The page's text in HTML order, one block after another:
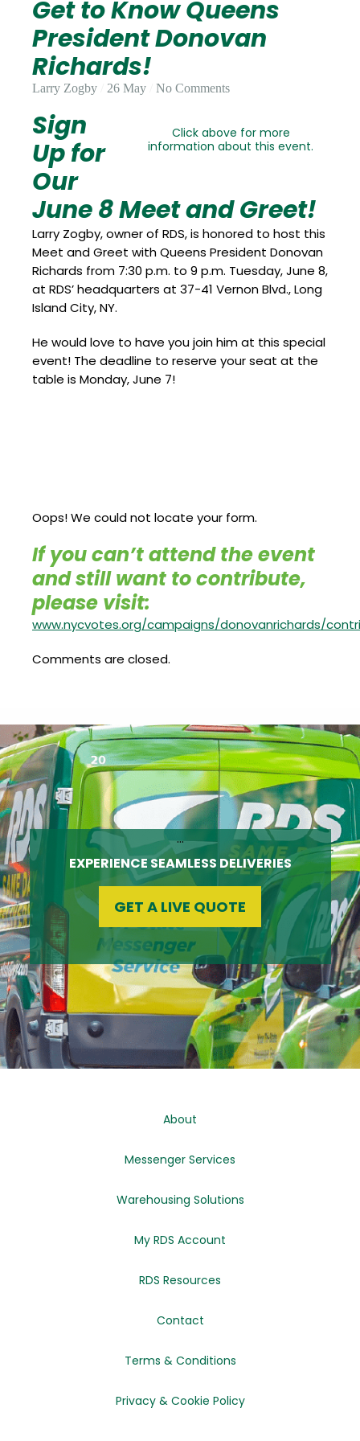
Update
My
Credit
Card
Open
an
Account
Blog
Hours of
Get to Know Queens
President Donovan
Richards!
Larry Zogby 26 May No Comments
Click above for more
information about this event.
Sign
Up for
Our
June 8 Meet and Greet!
Larry Zogby, owner of RDS, is honored to host this
Meet and Greet with Queens President Donovan
Richards from 7:30 p.m. to 9 p.m. Tuesday, June 8,
at RDS’ headquarters at 37-41 Vernon Blvd., Long
Island City, NY.
He would love to have you join him at this special
event! The deadline to reserve your seat at the
table is Monday, June 7!
Oops! We could not locate your form.
If you can’t attend the event
and still want to contribute,
please visit:
www.nycvotes.org/campaigns/donovanrichards/
Comments are closed.
…
EXPERIENCE SEAMLESS DELIVERIES
GET A LIVE QUOTE
About
Messenger Services
Warehousing Solutions
My RDS Account
RDS Resources
Contact
Terms & Conditions
Privacy & Cookie Policy